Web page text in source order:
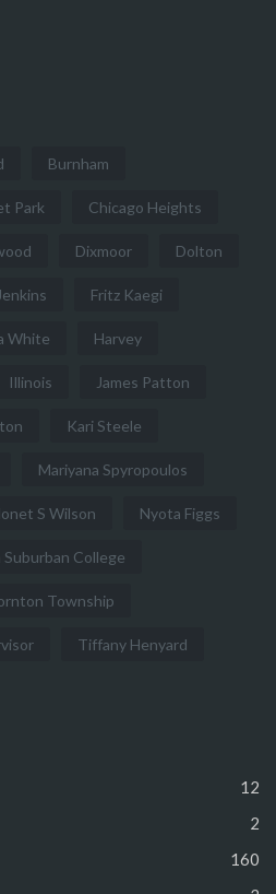
Burnham
Park Chicago Heights
Dixmoor Dolton
Fritz Kaegi
White Harvey
Illinois James Patton
Kari Steele
Mariyana Spyropoulos
S Wilson Nyota Figgs
Suburban College
Township
Tiffany Henyard
12
2
160